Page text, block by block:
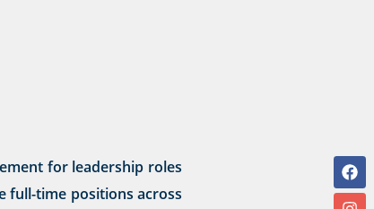
for leadership roles
full-time positions across